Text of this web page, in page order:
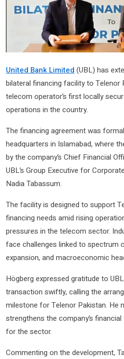
United Bank Limited (UBL) has
bilateral financing facility to Telenor
telecom operator’s first locally
operations in the country.
The financing agreement was
headquarters in Islamabad, where
by the company’s Chief Financial
UBL’s Group Executive for
Nadia Tabassum.
The facility is designed to support
financing needs amid rising
pressures in the telecom sector.
face challenges linked to spectrum
expansion, and macroeconomic
Högberg expressed gratitude to
transaction swiftly, calling the
milestone for Telenor Pakistan. He
strengthens the company’s
for the sector.
Commenting on the development,